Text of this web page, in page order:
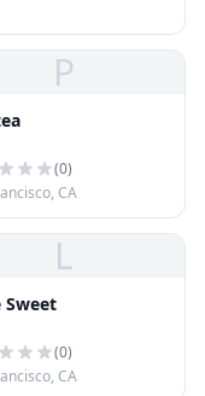
P
(0)
CA
L
(0)
CA